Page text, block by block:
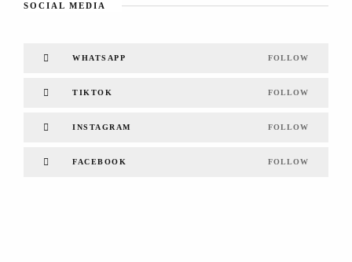
SOCIAL MEDIA
WHATSAPP FOLLOW
TIKTOK FOLLOW
INSTAGRAM FOLLOW
FACEBOOK FOLLOW